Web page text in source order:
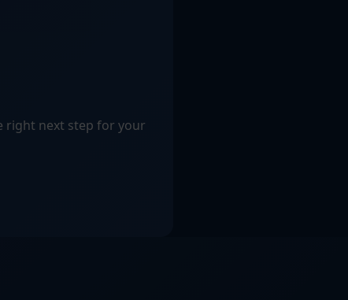
right next step for your